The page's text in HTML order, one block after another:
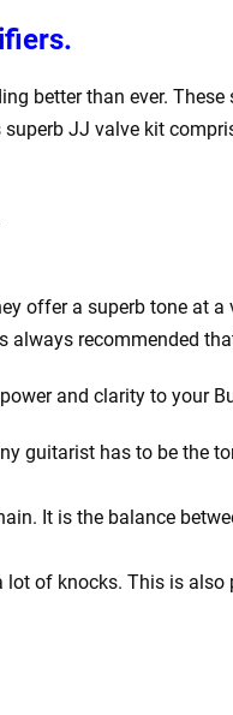
better than ever.
JJ valve kit
offer a superb tone at
recommended
and clarity to your
guitarist has to be the
It is the balance
of knocks. This is